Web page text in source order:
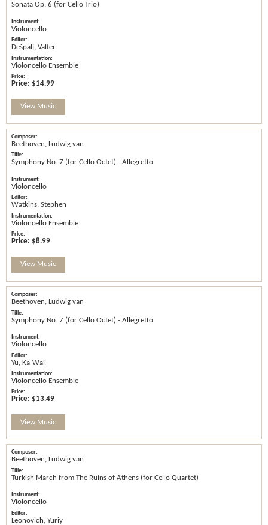
Sonata Op. 6 (for Cello Trio)
Violoncello
Dešpalj, Valter
Violoncello Ensemble
Price: $14.99
View Music
Beethoven, Ludwig van
Symphony No. 7 (for Cello Octet) - Allegretto
Violoncello
Watkins, Stephen
Violoncello Ensemble
Price: $8.99
View Music
Beethoven, Ludwig van
Symphony No. 7 (for Cello Octet) - Allegretto
Violoncello
Yu, Ka-Wai
Violoncello Ensemble
Price: $13.49
View Music
Beethoven, Ludwig van
Turkish March from The Ruins of Athens (for Cello Quartet)
Violoncello
Leonovich, Yuriy